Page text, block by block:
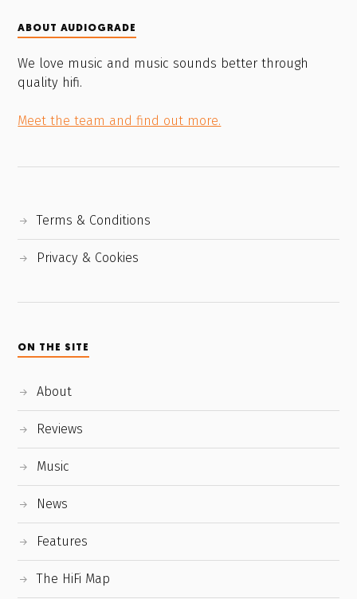
ABOUT AUDIOGRADE
We love music and music sounds better through
quality hifi.
Meet the team and find out more.
Terms & Conditions
Privacy & Cookies
ON THE SITE
About
Reviews
Music
News
Features
The HiFi Map